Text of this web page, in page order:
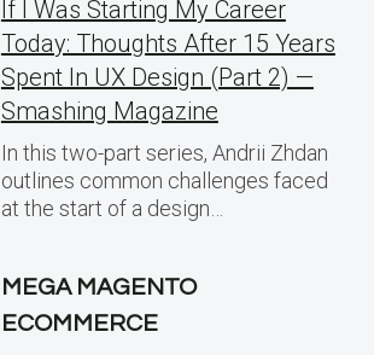
If I Was Starting My Career
Today: Thoughts After 15 Years
Spent In UX Design (Part 2) —
Smashing Magazine
In this two-part series, Andrii Zhdan
outlines common challenges faced
at the start of a design…
MEGA MAGENTO
ECOMMERCE